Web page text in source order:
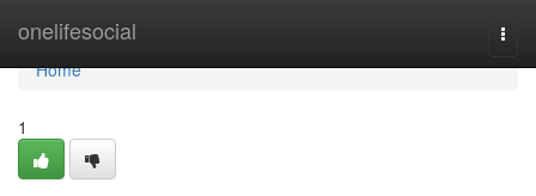
onelifesocial
Home
Home
1